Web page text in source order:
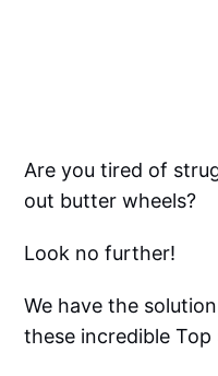
Are you tired of
out butter wheels?
Look no further!
We have the
these incredible Top